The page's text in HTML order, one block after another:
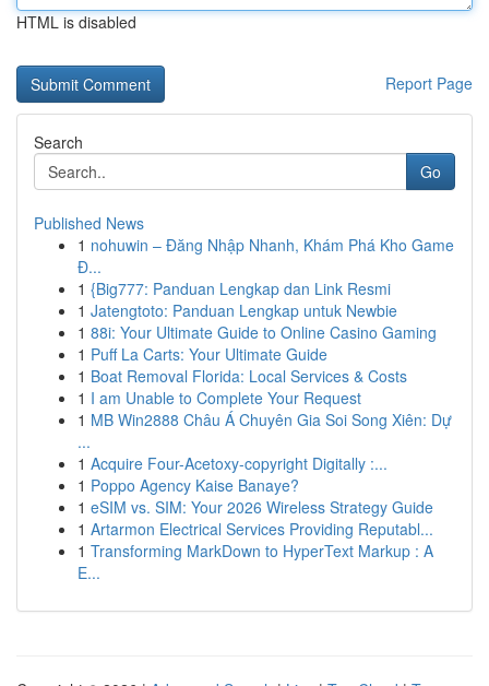
HTML is disabled
Report Page
Search
Go
Published News
1 nohuwin – Đăng Nhập Nhanh, Khám Phá Kho Game
Đ...
1 {Big777: Panduan Lengkap dan Link Resmi
1 Jatengtoto: Panduan Lengkap untuk Newbie
1 88i: Your Ultimate Guide to Online Casino Gaming
1 Puff La Carts: Your Ultimate Guide
1 Boat Removal Florida: Local Services & Costs
1 I am Unable to Complete Your Request
1 MB Win2888 Châu Á Chuyên Gia Soi Song Xiên: Dự
...
1 Acquire Four-Acetoxy-copyright Digitally :...
1 Poppo Agency Kaise Banaye?
1 eSIM vs. SIM: Your 2026 Wireless Strategy Guide
1 Artarmon Electrical Services Providing Reputabl...
1 Transforming MarkDown to HyperText Markup : A
E...